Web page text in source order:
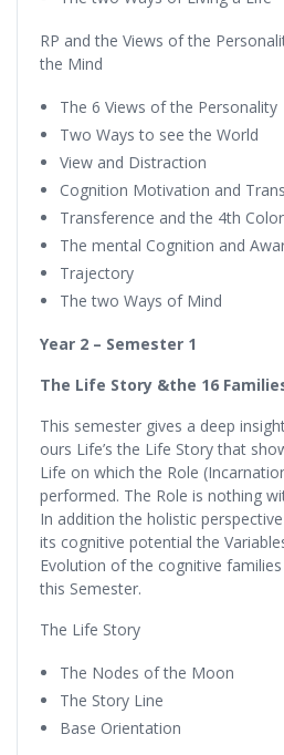
RP and the Views of the
the Mind
The 6 Views of the Personality
Two Ways to see the World
View and Distraction
Cognition Motivation and
Transference and the 4th Color
The mental Cognition and
Trajectory
The two Ways of Mind
Year 2 – Semester 1
The Life Story &the 16
This semester gives a deep
ours Life’s the Life Story that
Life on which the Role
performed. The Role is nothing
In addition the holistic
its cognitive potential the
Evolution of the cognitive
this Semester.
The Life Story
The Nodes of the Moon
The Story Line
Base Orientation